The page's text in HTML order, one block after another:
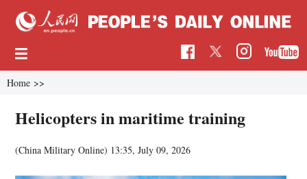
Home >>
Helicopters in maritime training
(China Military Online) 13:35, July 09, 2026